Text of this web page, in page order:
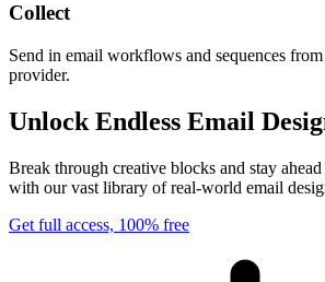
Collect
Send in email workflows and sequences
provider.
Unlock Endless Email
Break through creative blocks and stay
with our vast library of real-world email
Get full access, 100% free